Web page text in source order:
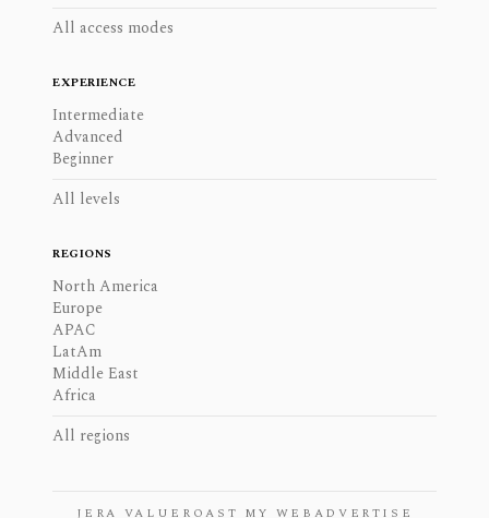
All access modes
EXPERIENCE
Intermediate
Advanced
Beginner
All levels
REGIONS
North America
Europe
APAC
LatAm
Middle East
Africa
All regions
JERA VALUE ROAST MY WEB ADVERTISE